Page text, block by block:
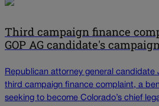
Third campaign finance
GOP AG candidate's
Republican attorney general candidate
third campaign finance complaint, a
seeking to become Colorado’s chief